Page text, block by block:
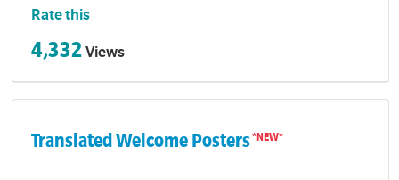
Rate this
4,332 Views
Translated Welcome Posters